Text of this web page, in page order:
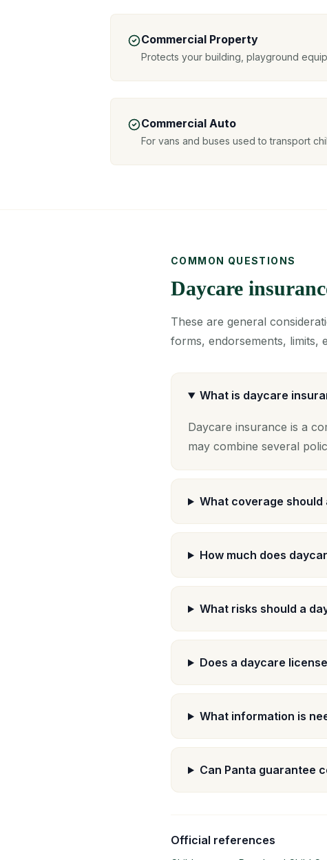
Commercial Property
Protects your building, playground
Commercial Auto
For vans and buses used to transport
COMMON QUESTIONS
Daycare
These are general
forms, endorsements, limits,
What is daycare
Daycare insurance is a
may combine several
What coverage
How much does
What risks should a
Does a daycare
What information is
Can Panta guarantee
Official references